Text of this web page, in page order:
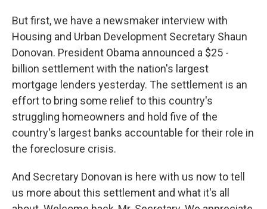
But first, we have a newsmaker interview with
Housing and Urban Development Secretary Shaun
Donovan. President Obama announced a $25 -
billion settlement with the nation's largest
mortgage lenders yesterday. The settlement is an
effort to bring some relief to this country's
struggling homeowners and hold five of the
country's largest banks accountable for their role in
the foreclosure crisis.
And Secretary Donovan is here with us now to tell
us more about this settlement and what it's all